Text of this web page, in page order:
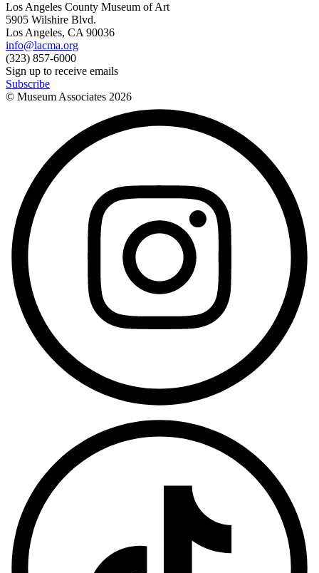
Los Angeles County Museum of Art
5905 Wilshire Blvd.
Los Angeles, CA 90036
info@lacma.org
(323) 857-6000
Sign up to receive emails
Subscribe
© Museum Associates 2026